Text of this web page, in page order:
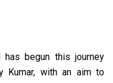
has begun this journey
Kumar, with an aim to